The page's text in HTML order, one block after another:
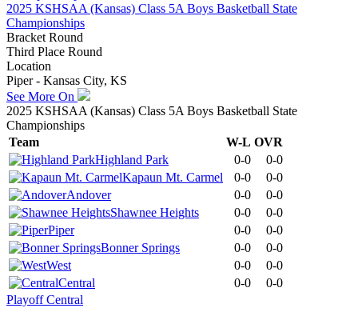
2025 KSHSAA (Kansas) Class 5A Boys Basketball State
Championships
Bracket Round
Third Place Round
Location
Piper - Kansas City, KS
See More On
2025 KSHSAA (Kansas) Class 5A Boys Basketball State
Championships
Team
W-L OVR
Highland Park
0-0
0-0
Kapaun Mt. Carmel
0-0
0-0
Andover
0-0
0-0
Shawnee Heights
0-0
0-0
Piper
0-0
0-0
Bonner Springs
0-0
0-0
West
0-0
0-0
Central
0-0
0-0
Playoff Central